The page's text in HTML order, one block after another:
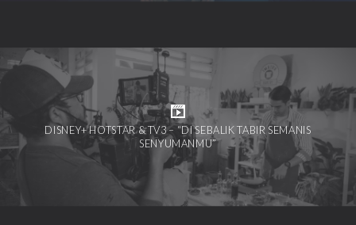
DISNEY+ HOTSTAR & TV3 – “DI SEBALIK TABIR SEMANIS
SENYUMANMU”